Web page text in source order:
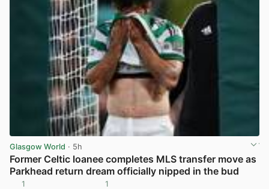
Glasgow World · 5h
Former Celtic loanee completes MLS transfer move as
Parkhead return dream officially nipped in the bud
1 1